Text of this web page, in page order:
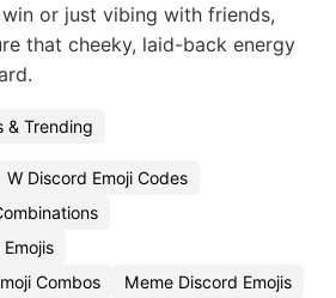
or just vibing with friends,
that cheeky, laid-back energy
& Trending
W Discord Emoji Codes
Combos
Meme Discord Emojis